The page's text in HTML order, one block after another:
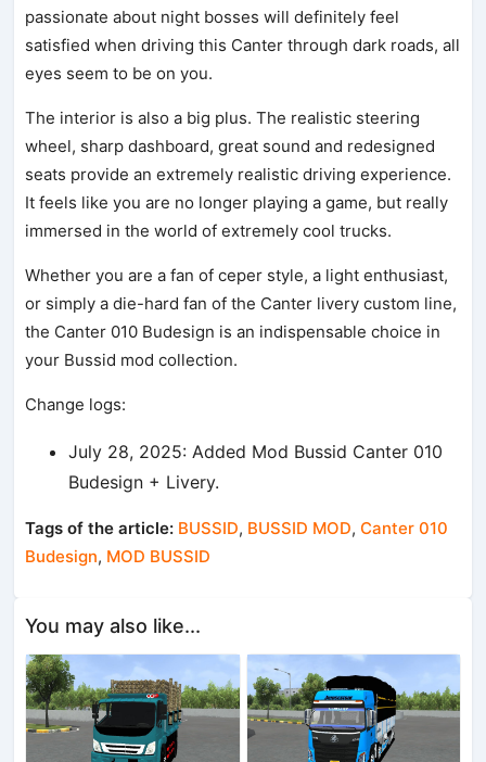
passionate about night bosses will definitely feel
satisfied when driving this Canter through dark roads, all
eyes seem to be on you.
The interior is also a big plus. The realistic steering
wheel, sharp dashboard, great sound and redesigned
seats provide an extremely realistic driving experience.
It feels like you are no longer playing a game, but really
immersed in the world of extremely cool trucks.
Whether you are a fan of ceper style, a light enthusiast,
or simply a die-hard fan of the Canter livery custom line,
the Canter 010 Budesign is an indispensable choice in
your Bussid mod collection.
Change logs:
July 28, 2025: Added Mod Bussid Canter 010
Budesign + Livery.
Tags of the article: BUSSID, BUSSID MOD,Canter 010
Budesign, MOD BUSSID
You may also like...